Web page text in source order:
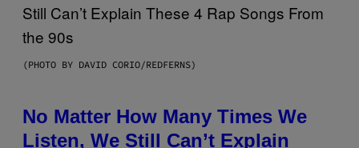
(PHOTO BY DAVID CORIO/REDFERNS)
No Matter How Many Times We
Listen, We Still Can’t Explain